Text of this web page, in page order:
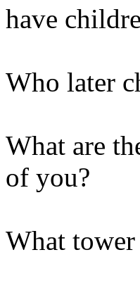
have
Who later
What are
of you?
What